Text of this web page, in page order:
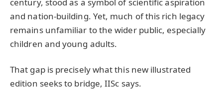
and nation-building. Yet, much of this rich legacy
remains unfamiliar to the wider public, especially
children and young adults.
That gap is precisely what this new illustrated
edition seeks to bridge, IISc says.